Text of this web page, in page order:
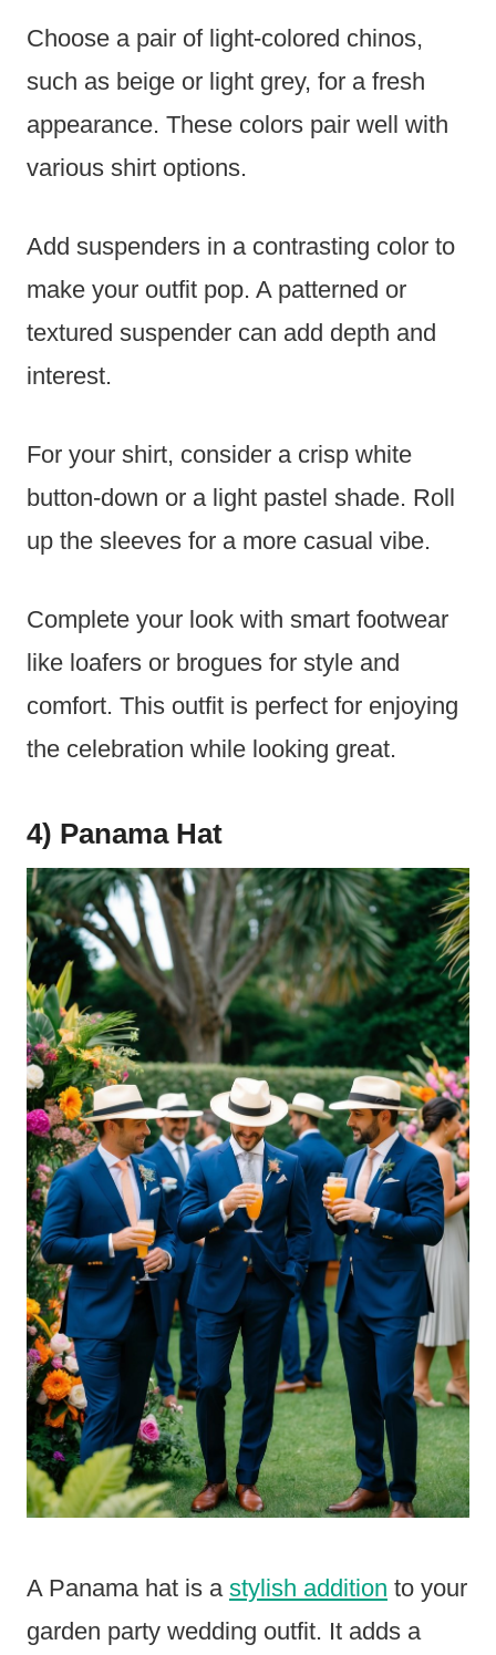
Choose a pair of light-colored chinos,
such as beige or light grey, for a fresh
appearance. These colors pair well with
various shirt options.
Add suspenders in a contrasting color to
make your outfit pop. A patterned or
textured suspender can add depth and
interest.
For your shirt, consider a crisp white
button-down or a light pastel shade. Roll
up the sleeves for a more casual vibe.
Complete your look with smart footwear
like loafers or brogues for style and
comfort. This outfit is perfect for enjoying
the celebration while looking great.
4) Panama Hat
A Panama hat is a stylish addition to your
garden party wedding outfit. It adds a